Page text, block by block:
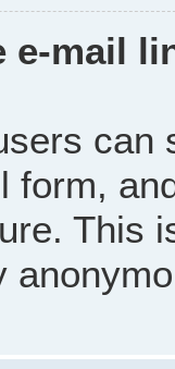
e-mail
can
form,
This